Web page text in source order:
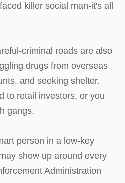
killer social man-it's all
criminal roads are also
drugs from overseas
and seeking shelter.
to retail investors, or you
gangs.
person in a low-key
show up around every
Administration